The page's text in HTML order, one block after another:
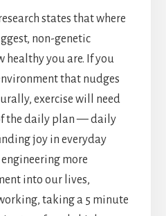
states that where
non-genetic
healthy you are. If you
that nudges
exercise will need
the daily plan — daily
joy in everyday
more
into our lives,
taking a 5 minute